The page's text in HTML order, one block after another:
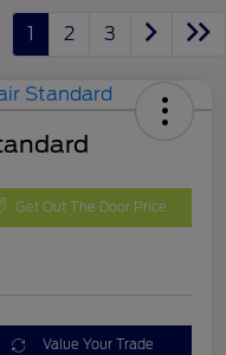
1 2 3
Get Out The Door Price
Value Your Trade